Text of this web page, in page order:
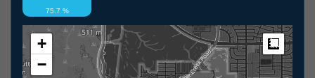
75.7 %
+
−